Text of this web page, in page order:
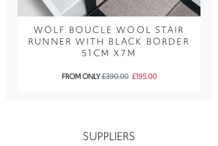
WOLF BOUCLE WOOL STAIR
RUNNER WITH BLACK BORDER
51CM X7M
FROM ONLY£390.00 £195.00
SUPPLIERS